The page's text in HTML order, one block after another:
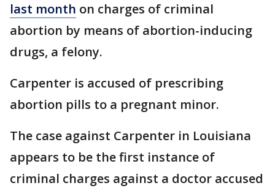
last month on charges of criminal
abortion by means of abortion-inducing
drugs, a felony.
Carpenter is accused of prescribing
abortion pills to a pregnant minor.
The case against Carpenter in Louisiana
appears to be the first instance of
criminal charges against a doctor accused